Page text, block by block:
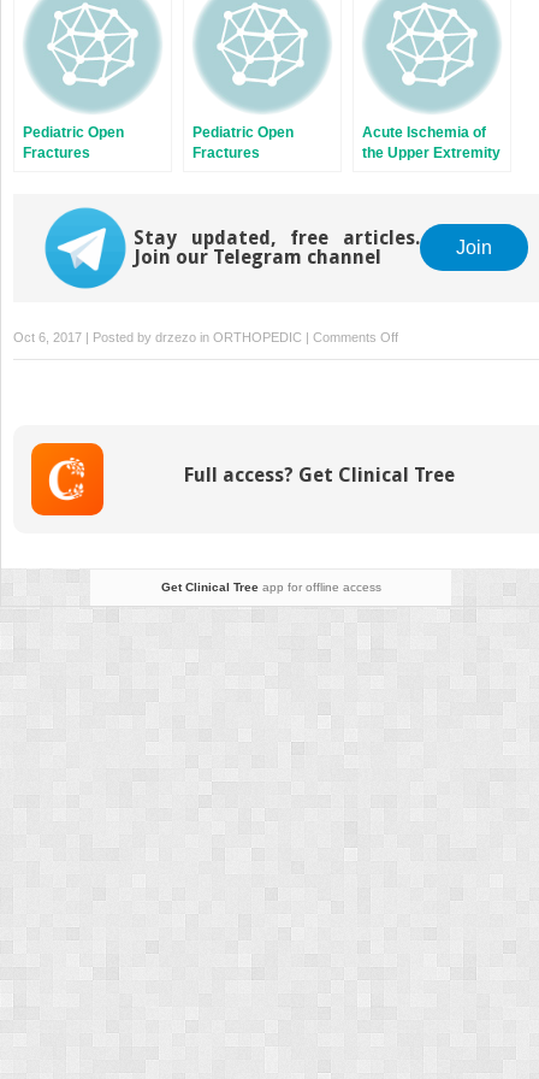
Pediatric Open
Fractures
Pediatric Open
Fractures
Acute Ischemia of
the Upper Extremity
Stay updated, free articles.
Join our Telegram channel
Join
Oct 6, 2017 | Posted by drzezo in ORTHOPEDIC | Comments Offon
Diagnosis
Following
Full access? Get Clinical Tree
Get Clinical Treeapp for offline access